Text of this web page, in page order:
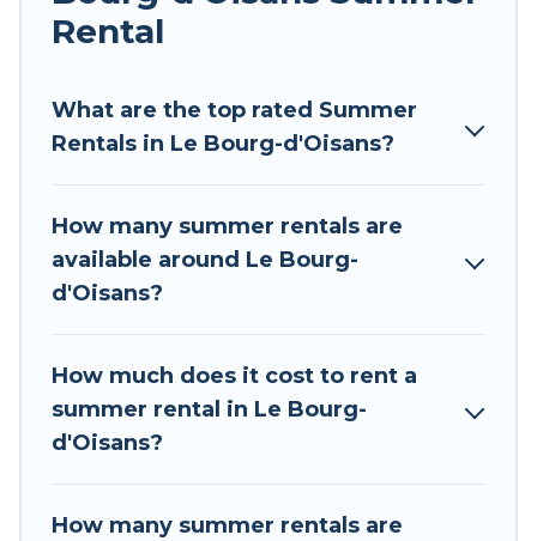
environments.
d'Oisans for a summer vacation you do not want
to forget easily? Tour Central Europe summer
you're needing a unique style condo, luxury
resort, villas, bungalow, cozy cabin, RV, or
cottage in Le Bourg-d'Oisans
summer holiday.
Rental
What are the top rated Summer
Rentals in Le Bourg-d'Oisans?
How many summer rentals are
available around Le Bourg-
d'Oisans?
How much does it cost to rent a
summer rental in Le Bourg-
d'Oisans?
How many summer rentals are